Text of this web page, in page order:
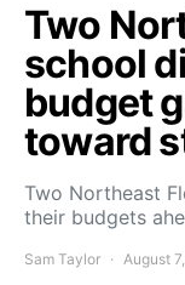
Two
school
budget
toward
Two Northeast
their budgets
Sam Taylor August